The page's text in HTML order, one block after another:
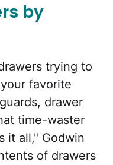
by
trying to
favorite
drawer
time-waster
it all," Godwin
of drawers